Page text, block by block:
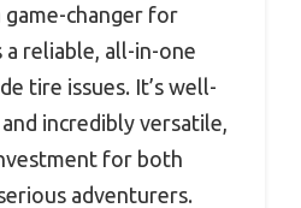
game-changer for
reliable, all-in-one
tire issues. It’s well-
incredibly versatile,
for both
adventurers.